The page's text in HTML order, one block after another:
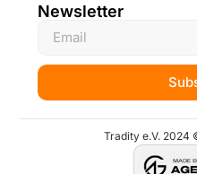
Newsletter
Tradity e.V. 2024